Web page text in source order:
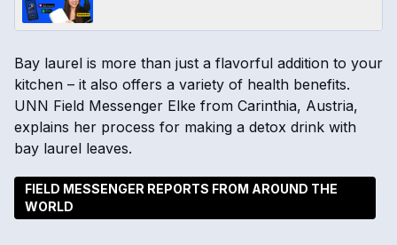
Bay laurel is more than just a flavorful addition to your
kitchen – it also offers a variety of health benefits.
UNN Field Messenger Elke from Carinthia, Austria,
explains her process for making a detox drink with
bay laurel leaves.
FIELD MESSENGER REPORTS FROM AROUND THE
WORLD